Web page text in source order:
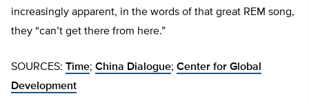
increasingly apparent, in the words of that great REM song,
they “can’t get there from here.”
SOURCES: Time; China Dialogue; Center for Global
Development